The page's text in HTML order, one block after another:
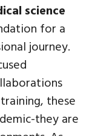
science
for a
journey.
these
they are